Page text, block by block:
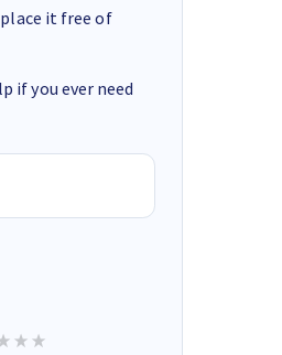
it free of
if you ever need